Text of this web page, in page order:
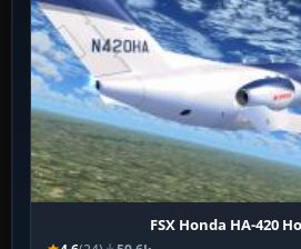
FSX Honda HA-420